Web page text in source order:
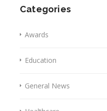
Categories
Awards
Education
General News